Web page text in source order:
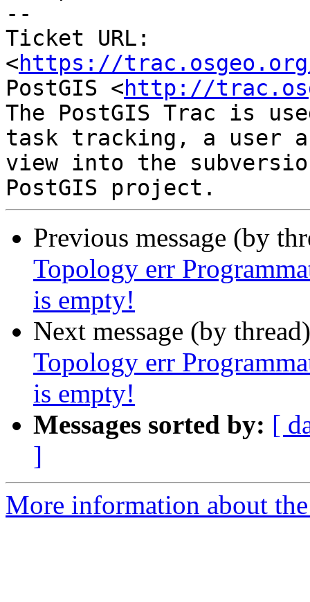
--
Ticket URL:
<https://
PostGIS <http://
The PostGIS Trac is
task tracking, a user
view into the
Previous message (by
Topology err
is empty!
Next message (by
Topology err
is empty!
Messages sorted by: [
]
More information about